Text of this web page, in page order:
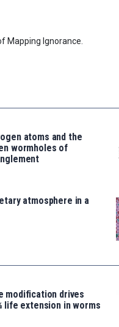
Mapping Ignorance.
atoms and the
wormholes of
atmosphere in a
modification drives
life extension in worms